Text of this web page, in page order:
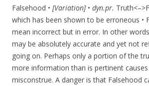
Falsehood • [Variation] • dyn.pr.
which has been shown to be erroneous •
mean incorrect but in error. In other
may be absolutely accurate and yet not
going on. Perhaps only a portion of the
more information than is pertinent
misconstrue. A danger is that Falsehood